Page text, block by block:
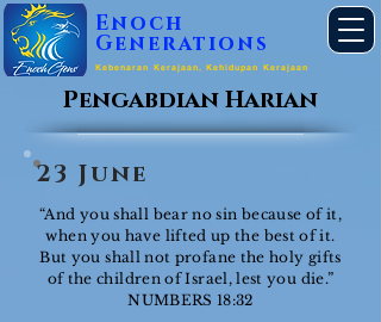
Enoch
Generations
Kebenaran Kerajaan, Kehidupan Kerajaan
Pengabdian Harian
23 June
“And you shall bear no sin because of it,
when you have lifted up the best of it.
But you shall not profane the holy gifts
of the children of Israel, lest you die.”
NUMBERS 18:32